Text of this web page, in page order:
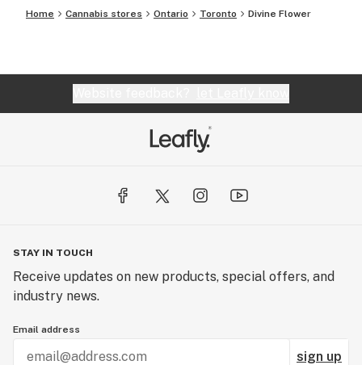
Home Cannabis stores Ontario Toronto Divine Flower
STAY IN TOUCH
Receive updates on new products, special offers, and
industry news.
Email address
sign up